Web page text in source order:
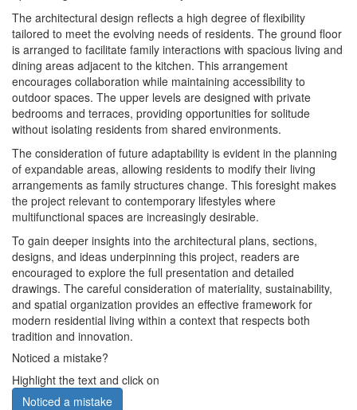
The architectural design reflects a high degree of flexibility
tailored to meet the evolving needs of residents. The ground floor
is arranged to facilitate family interactions with spacious living and
dining areas adjacent to the kitchen. This arrangement
encourages collaboration while maintaining accessibility to
outdoor spaces. The upper levels are designed with private
bedrooms and terraces, providing opportunities for solitude
without isolating residents from shared environments.
The consideration of future adaptability is evident in the planning
of expandable areas, allowing residents to modify their living
arrangements as family structures change. This foresight makes
the project relevant to contemporary lifestyles where
multifunctional spaces are increasingly desirable.
To gain deeper insights into the architectural plans, sections,
designs, and ideas underpinning this project, readers are
encouraged to explore the full presentation and detailed
drawings. The careful consideration of materiality, sustainability,
and spatial organization provides an effective framework for
modern residential living within a context that respects both
tradition and innovation.
Noticed a mistake?
Highlight the text and click on
Noticed a mistake